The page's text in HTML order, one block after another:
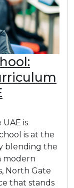
is
is at the
blending the
modern
North Gate
that stands